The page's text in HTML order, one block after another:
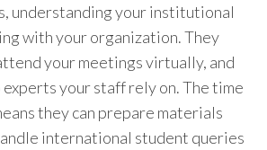
understanding your institutional
with your organization. They
your meetings virtually, and
your staff rely on. The time
they can prepare materials
international student queries